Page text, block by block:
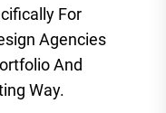
For
Agencies
And
Way.